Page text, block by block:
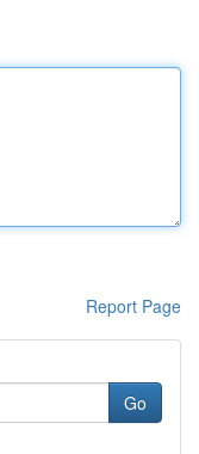
Report Page
Go